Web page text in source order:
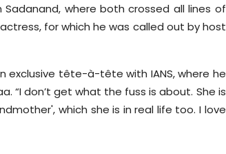
Sadanand, where both crossed all lines of
for which he was called out by host
exclusive tête-à-tête with IANS, where he
. “I don’t get what the fuss is about. She is
which she is in real life too. I love